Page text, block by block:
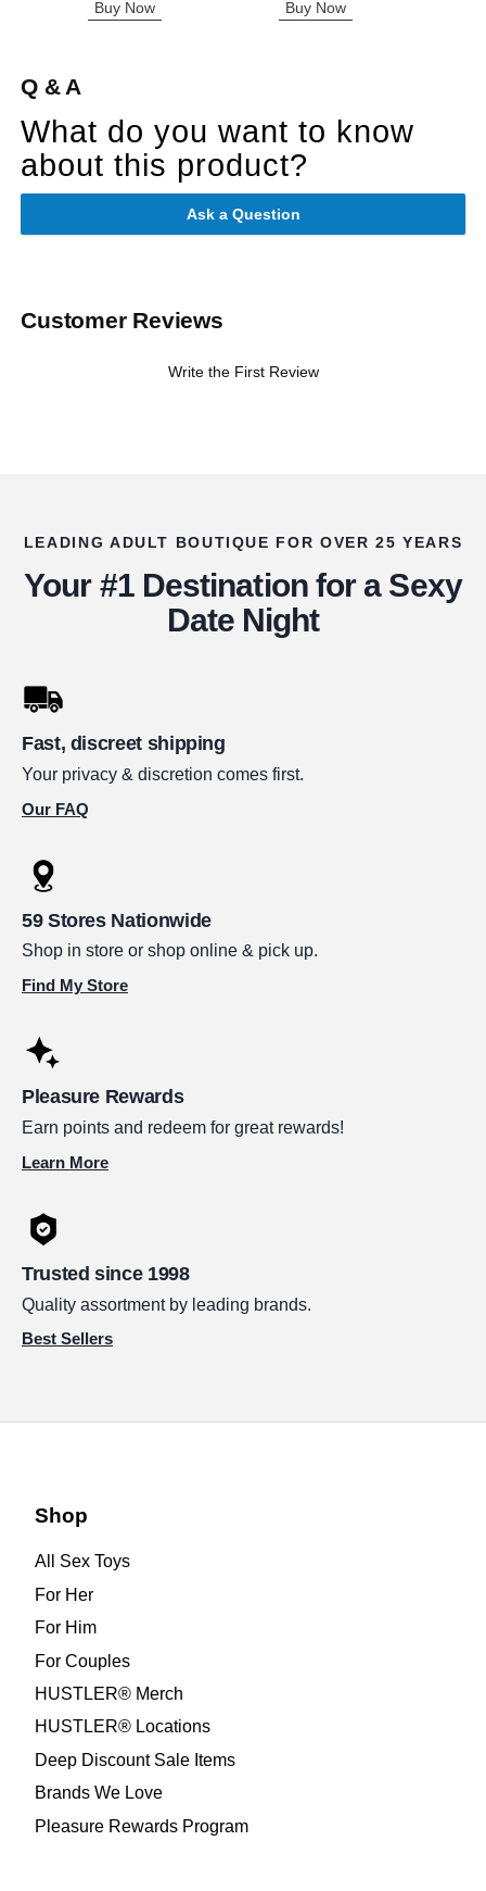
Buy Now Buy Now
Q & A
What do you want to know
about this product?
Ask a Question
Customer Reviews
Write the First Review
LEADING ADULT BOUTIQUE FOR OVER 25 YEARS
Your #1 Destination for a Sexy
Date Night
Fast, discreet shipping
Your privacy & discretion comes first.
Our FAQ
59 Stores Nationwide
Shop in store or shop online & pick up.
Find My Store
Pleasure Rewards
Earn points and redeem for great rewards!
Learn More
Trusted since 1998
Quality assortment by leading brands.
Best Sellers
Shop
All Sex Toys
For Her
For Him
For Couples
HUSTLER® Merch
HUSTLER® Locations
Deep Discount Sale Items
Brands We Love
Pleasure Rewards Program